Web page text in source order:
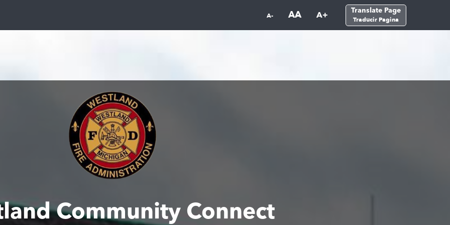
A- AA A+ Translate Page
Traducir Pagina
Community Connect